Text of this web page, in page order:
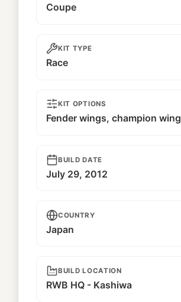
Coupe
KIT TYPE
Race
KIT OPTIONS
Fender wings, champion wing
BUILD DATE
July 29, 2012
COUNTRY
Japan
BUILD LOCATION
RWB HQ - Kashiwa